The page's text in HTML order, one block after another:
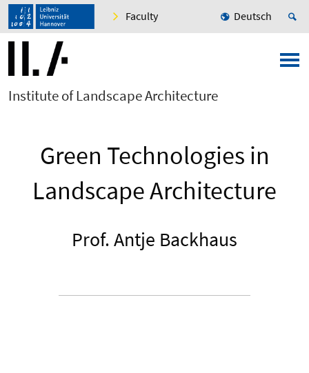
Faculty Deutsch
Institute of Landscape Architecture
Green Technologies in
Landscape Architecture
Prof. Antje Backhaus